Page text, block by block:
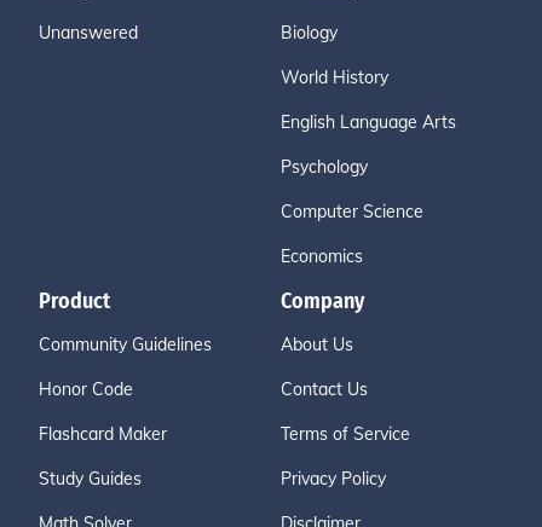
Unanswered Biology
World History
English Language Arts
Psychology
Computer Science
Economics
Product
Community Guidelines
Honor Code
Flashcard Maker
Study Guides
Company
About Us
Contact Us
Terms of Service
Privacy Policy